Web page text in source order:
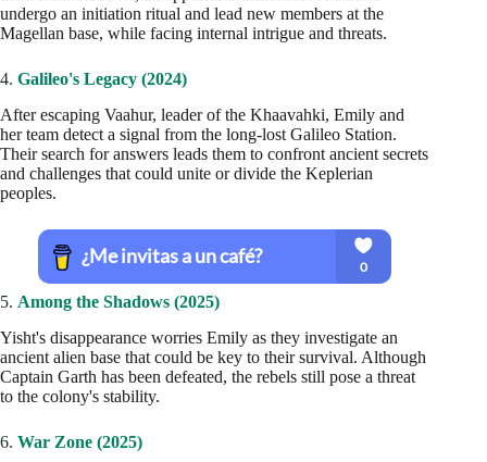
undergo an initiation ritual and lead new members at the
Magellan base, while facing internal intrigue and threats.
4. Galileo's Legacy (2024)
After escaping Vaahur, leader of the Khaavahki, Emily and
her team detect a signal from the long-lost Galileo Station.
Their search for answers leads them to confront ancient secrets
and challenges that could unite or divide the Keplerian
peoples.
5. Among the Shadows (2025)
Yisht's disappearance worries Emily as they investigate an
ancient alien base that could be key to their survival. Although
Captain Garth has been defeated, the rebels still pose a threat
to the colony's stability.
6. War Zone (2025)